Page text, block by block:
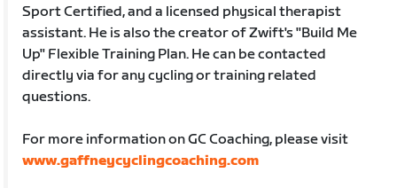
Sport Certified, and a licensed physical therapist
assistant. He is also the creator of Zwift's "Build Me
Up" Flexible Training Plan. He can be contacted
directly via for any cycling or training related
questions.
For more information on GC Coaching, please visit
www.gaffneycyclingcoaching.com